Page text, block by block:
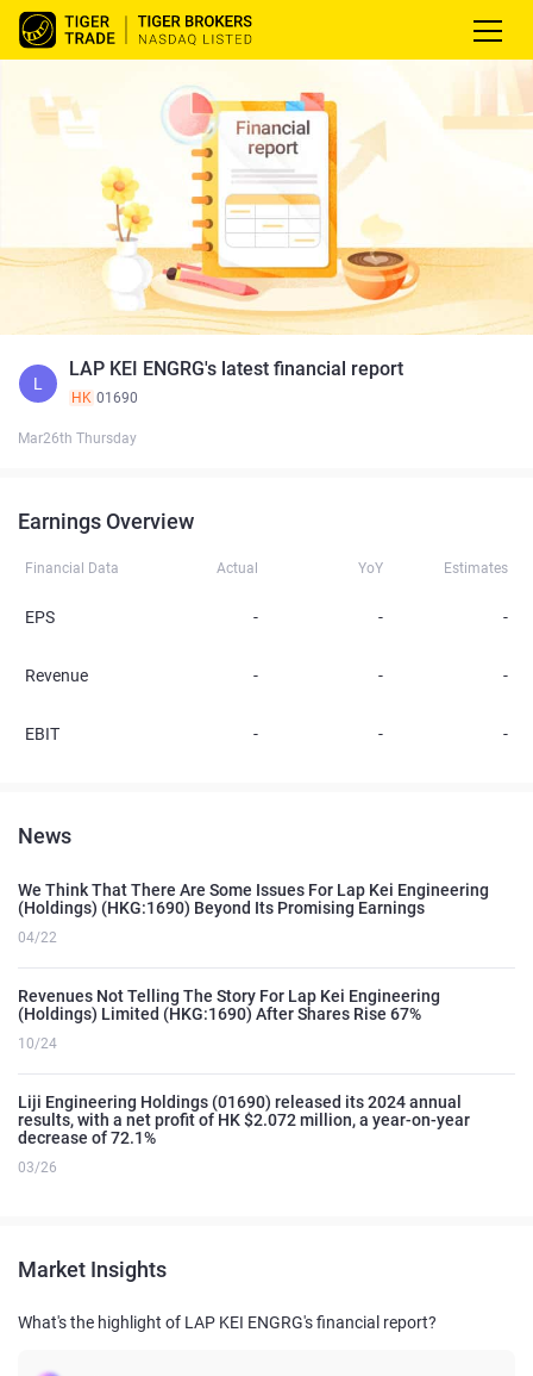
L
LAP KEI ENGRG's latest financial report
HK 01690
Mar26th Thursday
Earnings Overview
Financial Data Actual YoY Estimates
EPS - - -
Revenue - - -
EBIT - - -
News
We Think That There Are Some Issues For Lap Kei Engineering
(Holdings) (HKG:1690) Beyond Its Promising Earnings
04/22
Revenues Not Telling The Story For Lap Kei Engineering
(Holdings) Limited (HKG:1690) After Shares Rise 67%
10/24
Liji Engineering Holdings (01690) released its 2024 annual
results, with a net profit of HK $2.072 million, a year-on-year
decrease of 72.1%
03/26
Market Insights
What's the highlight of LAP KEI ENGRG's financial report?